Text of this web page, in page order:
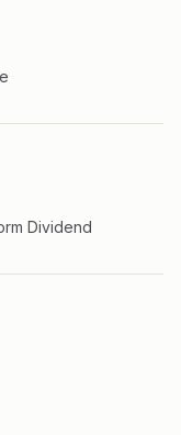
Dividend